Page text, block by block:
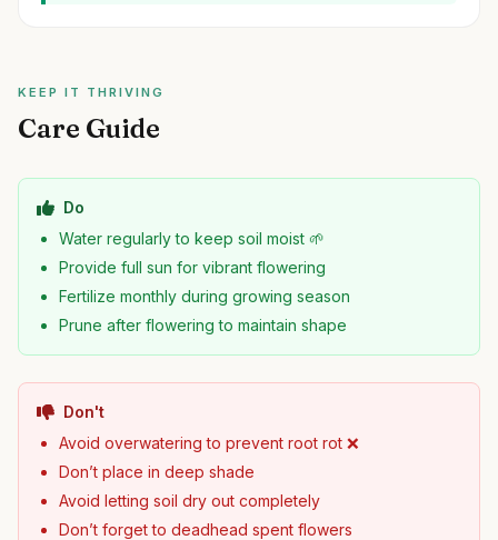
KEEP IT THRIVING
Care Guide
Do
Water regularly to keep soil moist 🌱
Provide full sun for vibrant flowering
Fertilize monthly during growing season
Prune after flowering to maintain shape
Don't
Avoid overwatering to prevent root rot ❌
Don’t place in deep shade
Avoid letting soil dry out completely
Don’t forget to deadhead spent flowers